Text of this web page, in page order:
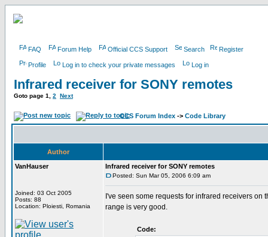
FAQ Forum Help Official CCS Support Search Register
Profile Log in to check your private messages Log in
Infrared receiver for SONY remotes
Goto page 1 2 Next
CCS Forum Index -> Code Library
Author
VanHauser
Joined: 03 Oct 2005
Posts: 88
Location: Ploiesti, Romania
Infrared receiver for SONY remotes
Posted: Sun Mar 05, 2006 6:09 am
I've seen some requests for infrared receivers
range is very good.
Code: